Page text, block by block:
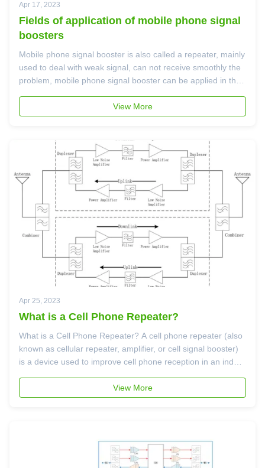
Apr 17, 2023
Fields of application of mobile phone signal
boosters
Mobile phone signal booster is also called a repeater, mainly
used to deal with weak signal, can not receive smoothly the
problem, mobile phone signal booster can be applied in the
Home, office, luxury yacht, private car, public security ...
View More
Apr 25, 2023
What is a Cell Phone Repeater?
What is a Cell Phone Repeater? A cell phone repeater (also
known as cellular repeater, amplifier, or cell signal booster)
is a device used to improve cell phone reception in an indoor
up of three primary components: A "donor" antenna - ...
View More